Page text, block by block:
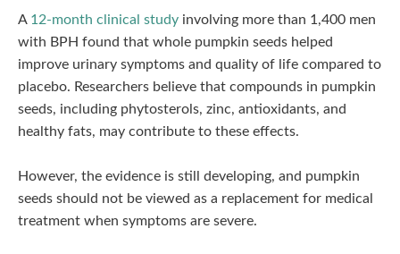
A 12-month clinical study involving more than 1,400 men
with BPH found that whole pumpkin seeds helped
improve urinary symptoms and quality of life compared to
placebo. Researchers believe that compounds in pumpkin
seeds, including phytosterols, zinc, antioxidants, and
healthy fats, may contribute to these effects.
However, the evidence is still developing, and pumpkin
seeds should not be viewed as a replacement for medical
treatment when symptoms are severe.